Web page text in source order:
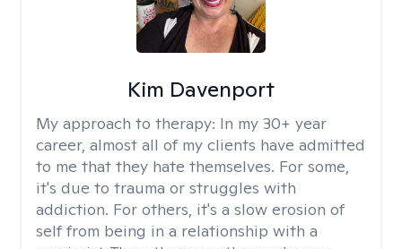
Kim Davenport
My approach to therapy: In my 30+ year
career, almost all of my clients have admitted
to me that they hate themselves. For some,
it's due to trauma or struggles with
addiction. For others, it's a slow erosion of
self from being in a relationship with a